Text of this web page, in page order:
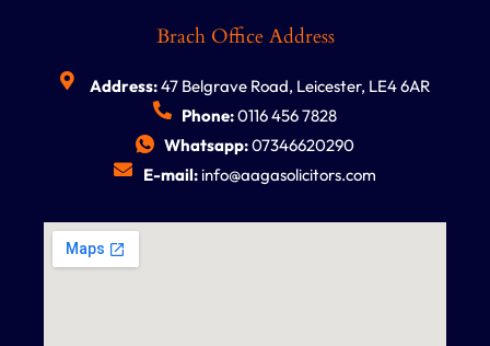
Brach Office Address
Address:47 Belgrave Road, Leicester, LE4 6AR
Phone:0116 456 7828
Whatsapp:07346620290
E-mail:info@aagasolicitors.com